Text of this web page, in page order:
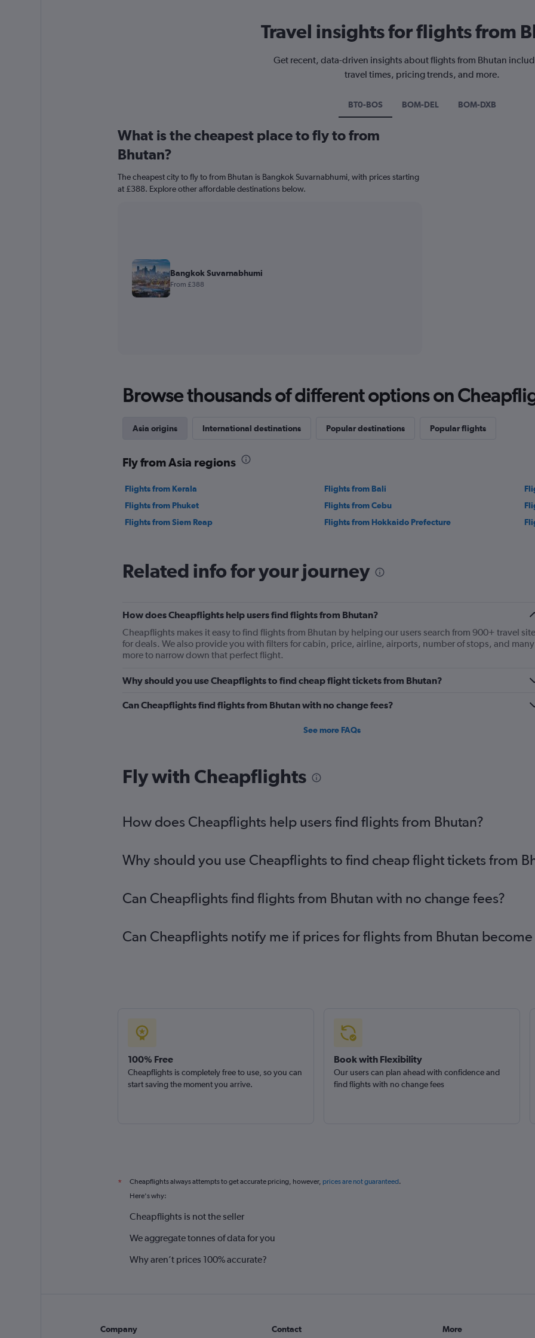
Travel insights for flights from
Get recent, data-driven insights about flights from Bhutan
travel times, pricing trends, and more.
BT0-BOS BOM-DEL BOM-DXB
What is the cheapest place to fly to from
Bhutan?
The cheapest city to fly to from Bhutan is Bangkok Suvarnabhumi, with prices starting
at £388. Explore other affordable destinations below.
Bangkok Suvarnabhumi
From £388
Browse thousands of different options on
Asia origins International destinations Popular destinations Popular flights
Fly from Asia regions
Flights from Kerala Flights from Bali
Flights from Phuket
Flights from Cebu
Flights from Siem Reap
Flights from Hokkaido Prefecture
Related info for your journey
How does Cheapflights help users find flights from Bhutan?
Cheapflights makes it easy to find flights from Bhutan by helping our users search from 900+ travel
for deals. We also provide you with filters for cabin, price, airline, airports, number of stops, and many
more to narrow down that perfect flight.
Why should you use Cheapflights to find cheap flight tickets from Bhutan?
Can Cheapflights find flights from Bhutan with no change fees?
See more FAQs
Fly with Cheapflights
How does Cheapflights help users find flights from Bhutan?
Why should you use Cheapflights to find cheap flight tickets from
Can Cheapflights find flights from Bhutan with no change fees?
Can Cheapflights notify me if prices for flights from Bhutan
100% Free
Cheapflights is completely free to use, so you can
start saving the moment you arrive.
Book with Flexibility
Our users can plan ahead with confidence and
find flights with no change fees
* Cheapflights always attempts to get accurate pricing, however, prices are not guaranteed.
Here's why:
Cheapflights is not the seller
We aggregate tonnes of data for you
Why aren’t prices 100% accurate?
Company Contact More